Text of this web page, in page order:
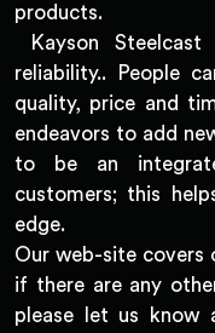
products.
Kayson
reliability.. People
quality, price and
endeavors to add
to be an
customers; this
edge.
Our web-site covers
if there are any
please let us know